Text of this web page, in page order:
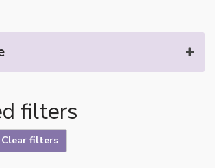
filters
Clear filters